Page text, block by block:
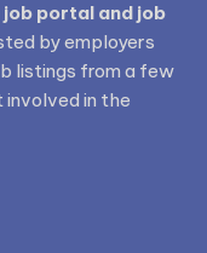
portal and job
by employers
listings from a few
involved in the